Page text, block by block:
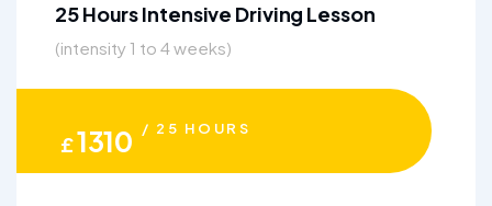
25 Hours Intensive Driving Lesson
(intensity 1 to 4 weeks)
£1310 / 25 HOURS